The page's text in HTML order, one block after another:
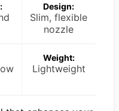
Design:
Slim, flexible
nozzle
Weight:
Lightweight